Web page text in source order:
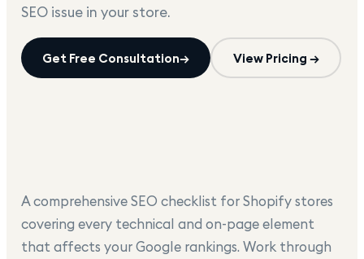
SEO issue in your store.
Get Free Consultation→ View Pricing →
A comprehensive SEO checklist for Shopify stores
covering every technical and on-page element
that affects your Google rankings. Work through